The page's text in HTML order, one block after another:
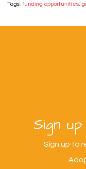
Tags: funding opportunities,
Sign
Sign up to